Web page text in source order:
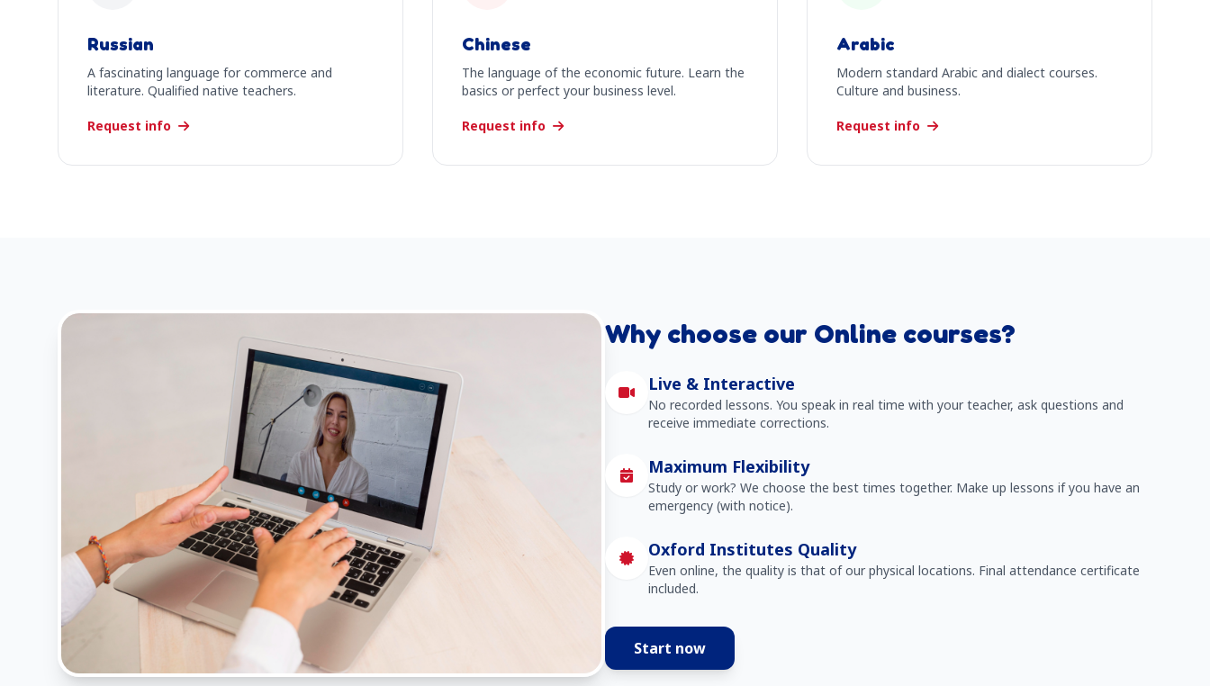
Russian
A fascinating language for commerce and
literature. Qualified native teachers.
Request info
Chinese
The language of the economic future. Learn the
basics or perfect your business level.
Request info
Arabic
Modern standard Arabic and dialect courses.
Culture and business.
Request info
Why choose our Online courses?
Live & Interactive
No recorded lessons. You speak in real time with your teacher, ask questions and
receive immediate corrections.
Maximum Flexibility
Study or work? We choose the best times together. Make up lessons if you have an
emergency (with notice).
Oxford Institutes Quality
Even online, the quality is that of our physical locations. Final attendance certificate
included.
Start now